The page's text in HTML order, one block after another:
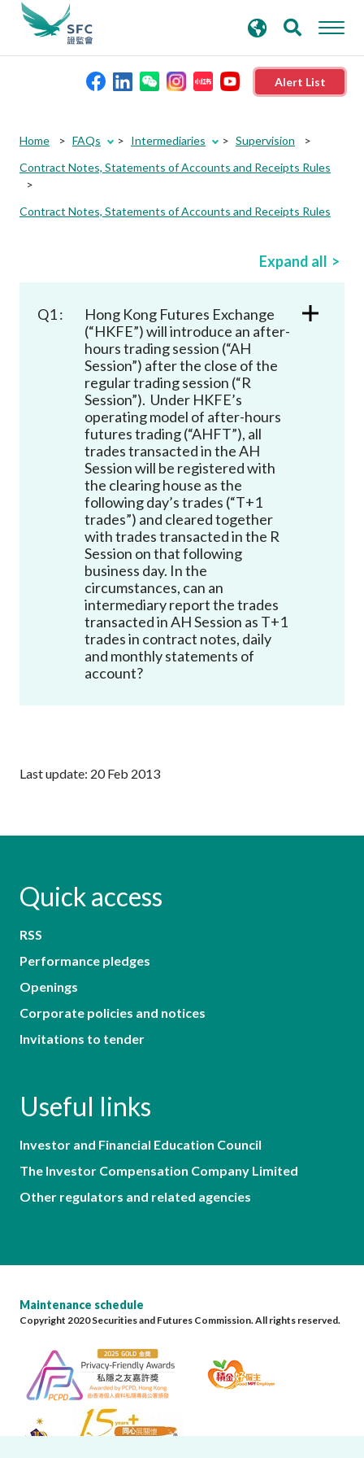
Alert List
News and announcements
search
keywords
Home FAQs Intermediaries
Supervision
Contract Notes, Statements of Accounts and Receipts Rules
Contract Notes, Statements of Accounts and Receipts Rules
Expand all
Q1 :
Hong Kong Futures Exchange
(“HKFE”) will introduce an after-
hours trading session (“AH
Session”) after the close of the
regular trading session (“R
Session”). Under HKFE’s
operating model of after-hours
futures trading (“AHFT”), all
trades transacted in the AH
Session will be registered with
the clearing house as the
following day’s trades (“T+1
trades”) and cleared together
with trades transacted in the R
Session on that following
business day. In the
circumstances, can an
intermediary report the trades
transacted in AH Session as T+1
trades in contract notes, daily
and monthly statements of
account?
Last update: 20 Feb 2013
Quick access
RSS
Performance pledges
Openings
Corporate policies and notices
Invitations to tender
Useful links
Investor and Financial Education Council
The Investor Compensation Company Limited
Other regulators and related agencies
Maintenance schedule
Copyright 2020 Securities and Futures Commission. All rights reserved.